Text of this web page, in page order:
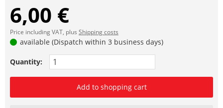
6,00 €
Price including VAT, plus Shipping costs
available (Dispatch within 3 business days)
Quantity:
Add to shopping cart